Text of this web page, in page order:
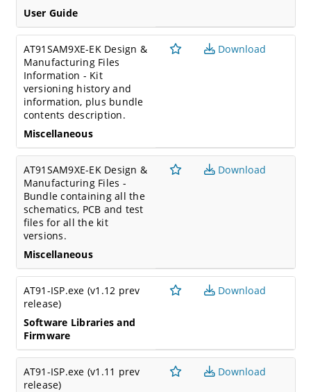
User Guide
AT91SAM9XE-EK Design &
Manufacturing Files
Information - Kit
versioning history and
information, plus bundle
contents description.
Miscellaneous
Download
AT91SAM9XE-EK Design &
Manufacturing Files -
Bundle containing all the
schematics, PCB and test
files for all the kit
versions.
Miscellaneous
Download
AT91-ISP.exe (v1.12 prev
release)
Software Libraries and
Firmware
Download
AT91-ISP.exe (v1.11 prev
release)
Download